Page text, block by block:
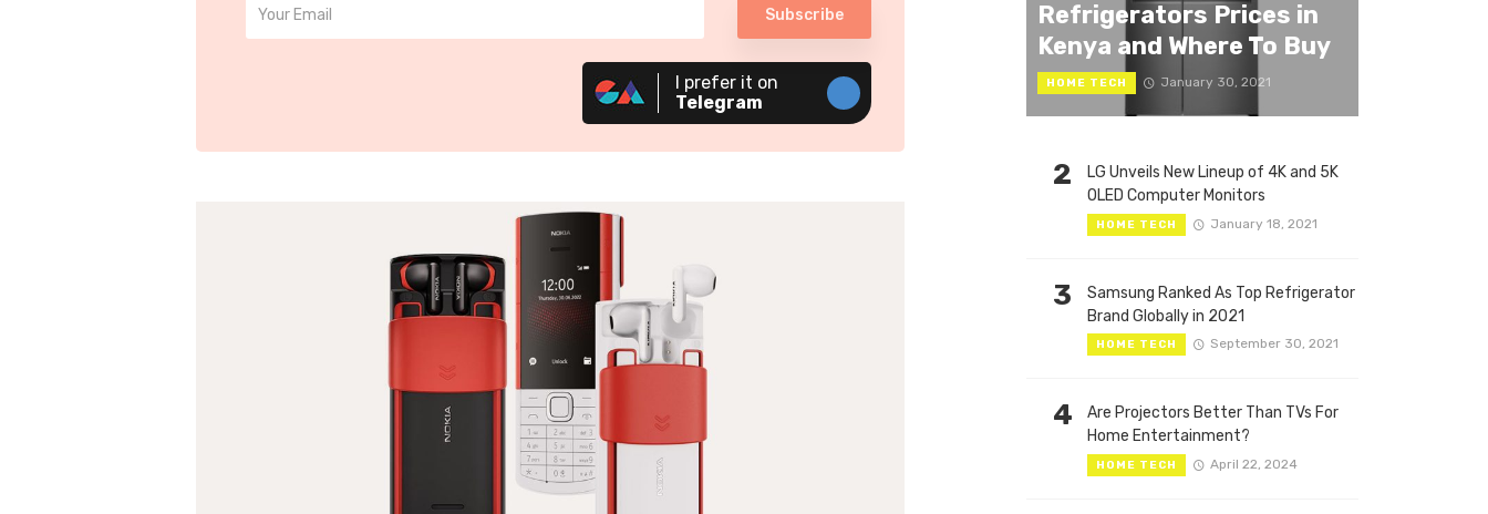
Subscribe
I prefer it on
Telegram
Refrigerators Prices in
Kenya and Where To Buy
HOME TECH January 30, 2021
2
LG Unveils New Lineup of 4K and 5K
OLED Computer Monitors
HOME TECH January 18, 2021
3
Samsung Ranked As Top Refrigerator
Brand Globally in 2021
HOME TECH September 30, 2021
4
Are Projectors Better Than TVs For
Home Entertainment?
HOME TECH April 22, 2024